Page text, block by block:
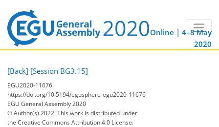
Online | 4–8 May
2020
[Back] [Session BG3.15]
EGU2020-11676
https://doi.org/10.5194/egusphere-egu2020-11676
EGU General Assembly 2020
© Author(s) 2022. This work is distributed under
the Creative Commons Attribution 4.0 License.